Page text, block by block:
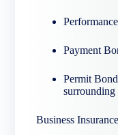
Payment
Permit
Business Insurance